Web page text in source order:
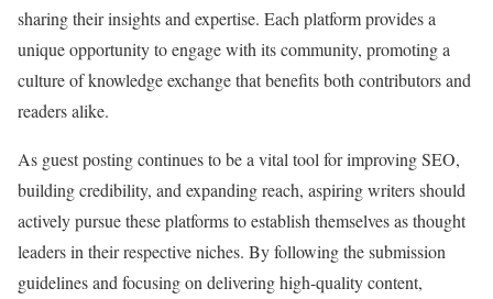
sharing their insights and expertise. Each platform provides a
unique opportunity to engage with its community, promoting a
culture of knowledge exchange that benefits both contributors and
readers alike.
As guest posting continues to be a vital tool for improving SEO,
building credibility, and expanding reach, aspiring writers should
actively pursue these platforms to establish themselves as thought
leaders in their respective niches. By following the submission
guidelines and focusing on delivering high-quality content,